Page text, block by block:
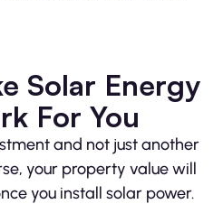
Solar Energy
For You
and not just another
your property value will
you install solar power.